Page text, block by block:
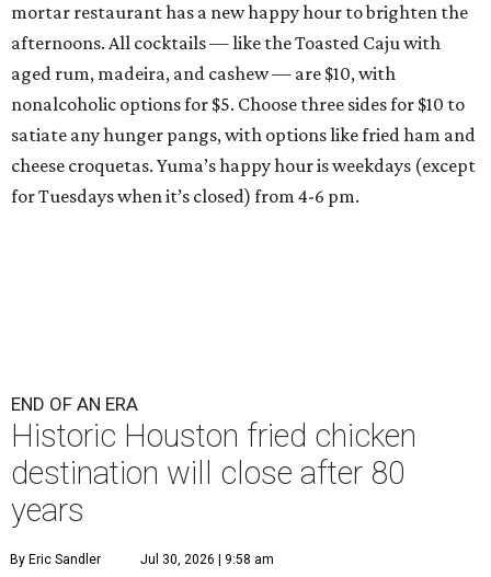
mortar restaurant has a new happy hour to brighten the
afternoons. All cocktails — like the Toasted Caju with
aged rum, madeira, and cashew — are $10, with
nonalcoholic options for $5. Choose three sides for $10 to
satiate any hunger pangs, with options like fried ham and
cheese croquetas. Yuma’s happy hour is weekdays (except
for Tuesdays when it’s closed) from 4-6 pm.
END OF AN ERA
Historic Houston fried chicken
destination will close after 80
years
By Eric Sandler Jul 30, 2026 | 9:58 am